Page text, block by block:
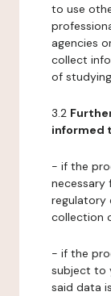
to use
agencies
collect
of
3.2
informed
- if the
necessary
regulatory
collection
- if the
subject to
said data